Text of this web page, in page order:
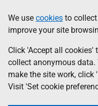
to
main
content
help
Information
We use cookies to
improve your site
Click 'Accept all cookies'
collect anonymous
make the site work, click
Visit 'Set cookie